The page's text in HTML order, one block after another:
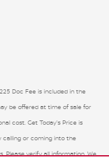
Doc Fee is included in the
be offered at time of sale for
cost. Get Today's Price is
calling or coming into the
Please verify all information. We